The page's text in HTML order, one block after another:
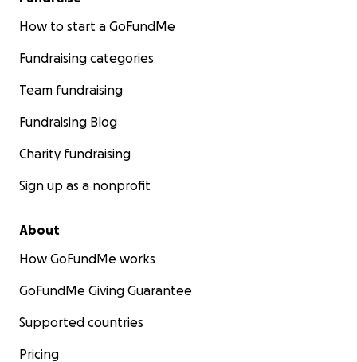
middlemen or delays. Every donation will reach
them in full, exactly as intended.
How to start a GoFundMe
Fundraising categories
Team fundraising
Fundraising Blog
Charity fundraising
Sign up as a nonprofit
About
How GoFundMe works
GoFundMe Giving Guarantee
Supported countries
Pricing